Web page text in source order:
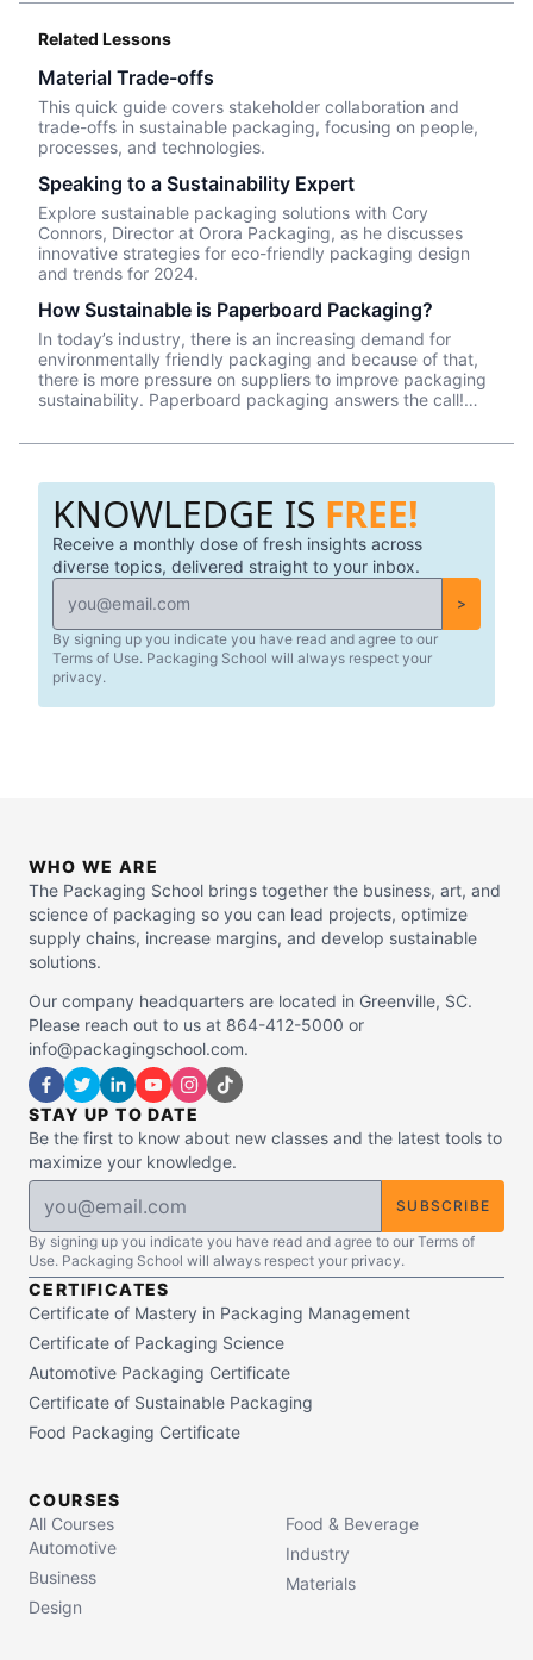
Related Lessons
Material Trade-offs
This quick guide covers stakeholder collaboration and
trade-offs in sustainable packaging, focusing on people,
processes, and technologies.
Speaking to a Sustainability Expert
Explore sustainable packaging solutions with Cory
Connors, Director at Orora Packaging, as he discusses
innovative strategies for eco-friendly packaging design
and trends for 2024.
How Sustainable is Paperboard Packaging?
In today’s industry, there is an increasing demand for
environmentally friendly packaging and because of that,
there is more pressure on suppliers to improve packaging
sustainability. Paperboard packaging answers the call!
from trees and can easily be recycled. These trees come
trees that are specifically grown for packaging and other
consumables.
KNOWLEDGE IS FREE!
Receive a monthly dose of fresh insights across
diverse topics, delivered straight to your inbox.
>
By signing up you indicate you have read and agree to our
Terms of Use. Packaging School will always respect your
privacy.
WHO WE ARE
The Packaging School brings together the business, art, and
science of packaging so you can lead projects, optimize
supply chains, increase margins, and develop sustainable
solutions.
Our company headquarters are located in Greenville, SC.
Please reach out to us at 864-412-5000 or
info@packagingschool.com.
STAY UP TO DATE
Be the first to know about new classes and the latest tools to
maximize your knowledge.
SUBSCRIBE
By signing up you indicate you have read and agree to our Terms of
Use. Packaging School will always respect your privacy.
CERTIFICATES
Certificate of Mastery in Packaging Management
Certificate of Packaging Science
Automotive Packaging Certificate
Certificate of Sustainable Packaging
Food Packaging Certificate
COURSES
All Courses
Automotive
Business
Design
Food & Beverage
Industry
Materials